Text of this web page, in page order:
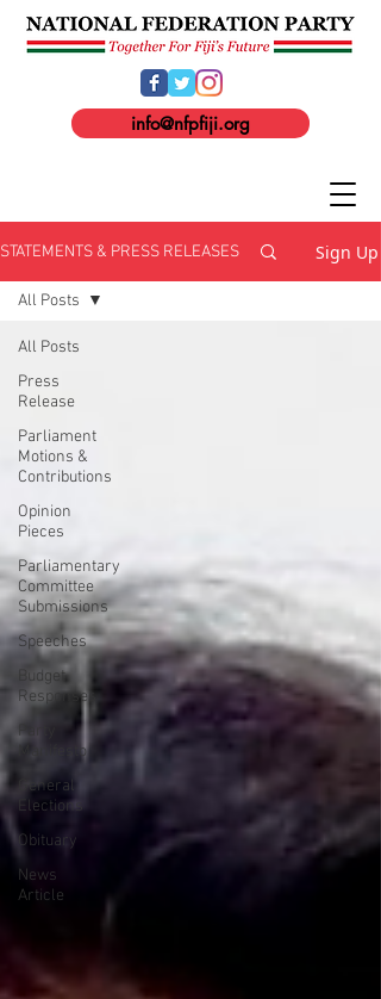
info@nfpfiji.org
STATEMENTS & PRESS RELEASES Sign Up
All Posts
Press
Release
Parliament
Motions &
Contributions
Opinion
Pieces
Parliamentary
Committee
Submissions
Speeches
Budget
Responses
Party
Manifesto
General
Elections
Obituary
News
Article
All Posts